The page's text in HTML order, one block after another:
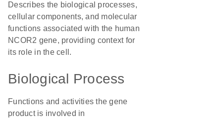
Describes the biological processes,
cellular components, and molecular
functions associated with the human
NCOR2 gene, providing context for
its role in the cell.
Biological Process
Functions and activities the gene
product is involved in